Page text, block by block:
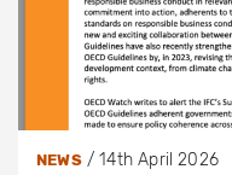
NEWS/14th April 2026